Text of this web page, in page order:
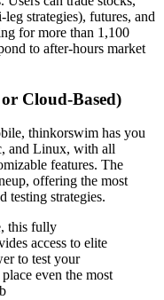
strategies), futures, and
for more than 1,100
to after-hours market
Cloud-Based)
thinkorswim has you
and Linux, with all
features. The
offering the most
testing strategies.
this fully
access to elite
to test your
even the most